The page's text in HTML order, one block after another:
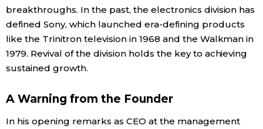
breakthroughs. In the past, the electronics division has
defined Sony, which launched era-defining products
like the Trinitron television in 1968 and the Walkman in
1979. Revival of the division holds the key to achieving
sustained growth.
A Warning from the Founder
In his opening remarks as CEO at the management